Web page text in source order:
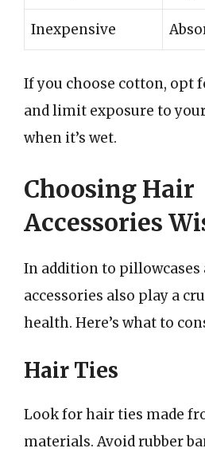
Inexpensive
If you choose cotton, opt
and limit exposure to
when it’s wet.
Choosing Hair
Accessories
In addition to pillowcases
accessories also play a
health. Here’s what to
Hair Ties
Look for hair ties made
materials. Avoid rubber